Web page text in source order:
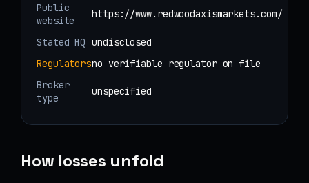
Public
website
https://www.redwoodaxismarkets.com/
Stated HQ undisclosed
Regulatorsno verifiable regulator on file
Broker
type
unspecified
How losses unfold